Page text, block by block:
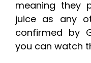
meaning they
juice as any
confirmed by
you can watch